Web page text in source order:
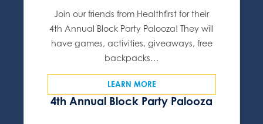
4th Annual Block Party Palooza
Join our friends from Healthfirst for their
4th Annual Block Party Palooza! They will
have games, activities, giveaways, free
backpacks…
LEARN MORE